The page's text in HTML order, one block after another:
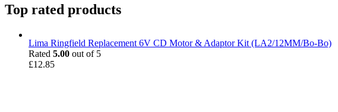
Top rated products
Lima Ringfield Replacement 6V CD Motor & Adaptor Kit (LA2/12MM/Bo-Bo)
Rated 5.00 out of 5
£12.85